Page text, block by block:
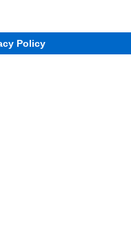
Policy